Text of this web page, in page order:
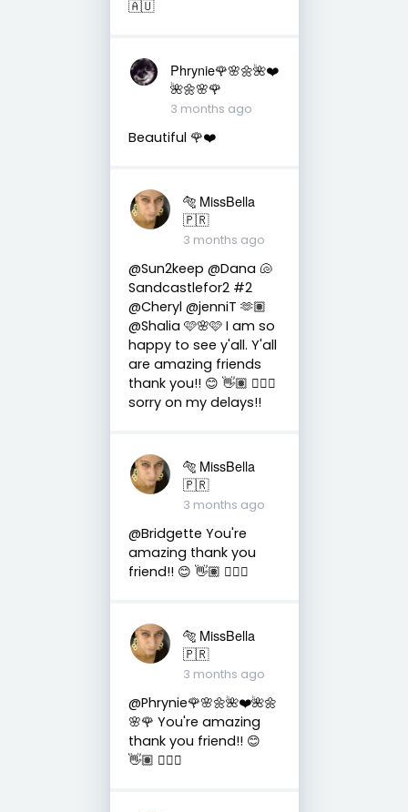
🇦🇺
Phrynie🌹🌸🌼🌺❤️
🌺🌼🌸🌹
3 months ago
Beautiful 🌹❤️
🐅 MissBella
🇵🇷
3 months ago
@Sun2keep @Dana 🐚
Sandcastlefor2 #2
@Cheryl @jenniT 🫶🏽
@Shalia 🩷🌸🩷 I am so
happy to see y'all. Y'all
are amazing friends
thank you!! 😊 👋🏽 👍🏽🤗
sorry on my delays!!
🐅 MissBella
🇵🇷
3 months ago
@Bridgette You're
amazing thank you
friend!! 😊 👋🏽 👍🏽🤗
🐅 MissBella
🇵🇷
3 months ago
@Phrynie🌹🌸🌼🌺❤️🌺🌼
🌸🌹 You're amazing
thank you friend!! 😊
👋🏽 👍🏽🤗